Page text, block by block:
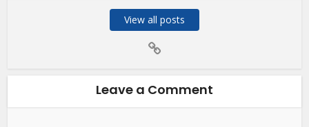
View all posts
Leave a Comment